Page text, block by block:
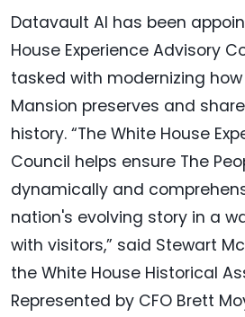
Datavault AI has been
House Experience Advisory
tasked with modernizing
Mansion preserves and
history. “The White House
Council helps ensure The
dynamically and
nation's evolving story in a
with visitors,” said Stewart
the White House Historical
Represented by CFO Brett